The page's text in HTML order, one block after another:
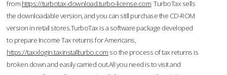
from https://turbotax-download.turbo-license.com TurboTax sells
the downloadable version, and you can still purchase the CD-ROM
version in retail stores.TurboTax is a software package developed
to prepare Income Tax returns for Americans,
https://taxxlogin.taxinstallturbo.com so the process of tax returns is
broken down and easily carried out.All you need is to visit and